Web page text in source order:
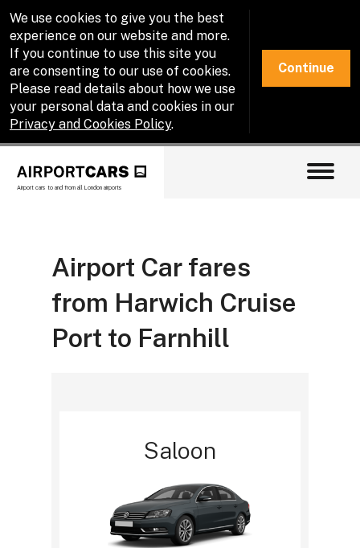
We use cookies to give you the best
experience on our website and more.
If you continue to use this site you
are consenting to our use of cookies.
Please read details about how we use
your personal data and cookies in our
Privacy and Cookies Policy.
Continue
Airport cars to and from all London airports
Airport Car fares
from Harwich Cruise
Port to Farnhill
Saloon